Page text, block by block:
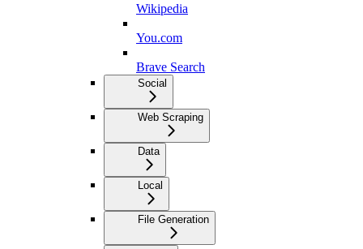
Wikipedia
You.com
Brave Search
Social
Web Scraping
Data
Local
File Generation